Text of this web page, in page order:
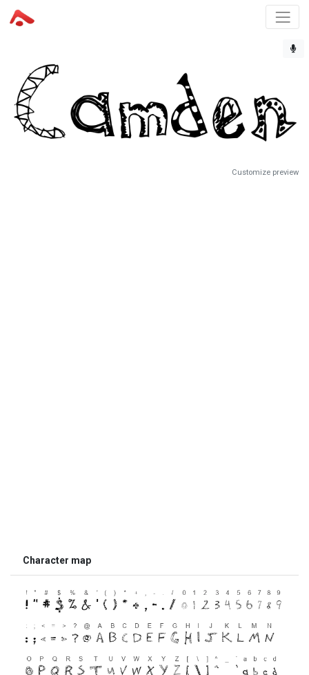
Customize preview
Character map